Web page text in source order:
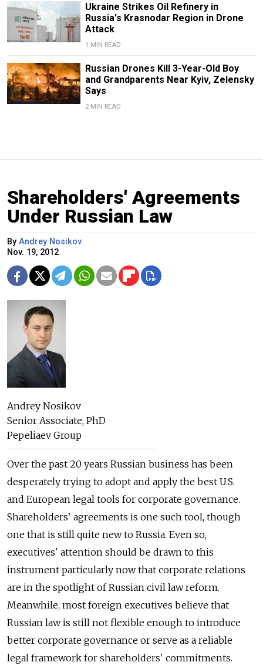
Ukraine Strikes Oil Refinery in
Russia's Krasnodar Region in Drone
Attack
1 MIN READ
Russian Drones Kill 3-Year-Old Boy
and Grandparents Near Kyiv, Zelensky
Says
2 MIN READ
Shareholders' Agreements
Under Russian Law
By Andrey Nosikov
Nov. 19, 2012
Andrey Nosikov
Senior Associate, PhD
Pepeliaev Group
Over the past 20 years Russian business has been
desperately trying to adopt and apply the best U.S.
and European legal tools for corporate governance.
Shareholders' agreements is one such tool, though
one that is still quite new to Russia. Even so,
executives' attention should be drawn to this
instrument particularly now that corporate relations
are in the spotlight of Russian civil law reform.
Meanwhile, most foreign executives believe that
Russian law is still not flexible enough to introduce
better corporate governance or serve as a reliable
legal framework for shareholders' commitments.